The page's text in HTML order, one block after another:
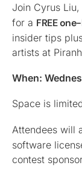
Join Cyrus
for a FREE
insider tips
artists at
When:
Space is
Attendees will
software
contest